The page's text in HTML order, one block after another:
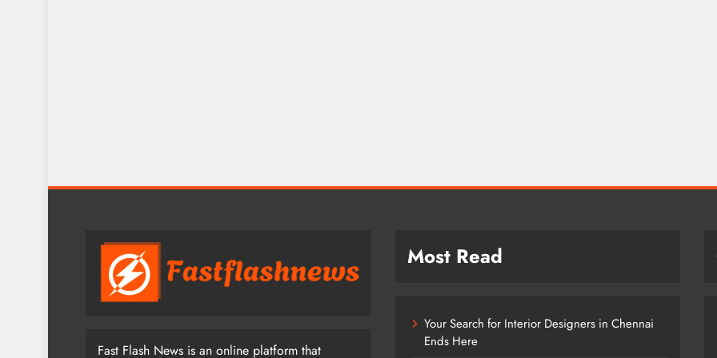
Fast Flash News is an online platform that
Most Read
Your Search for Interior Designers in Chennai
Ends Here